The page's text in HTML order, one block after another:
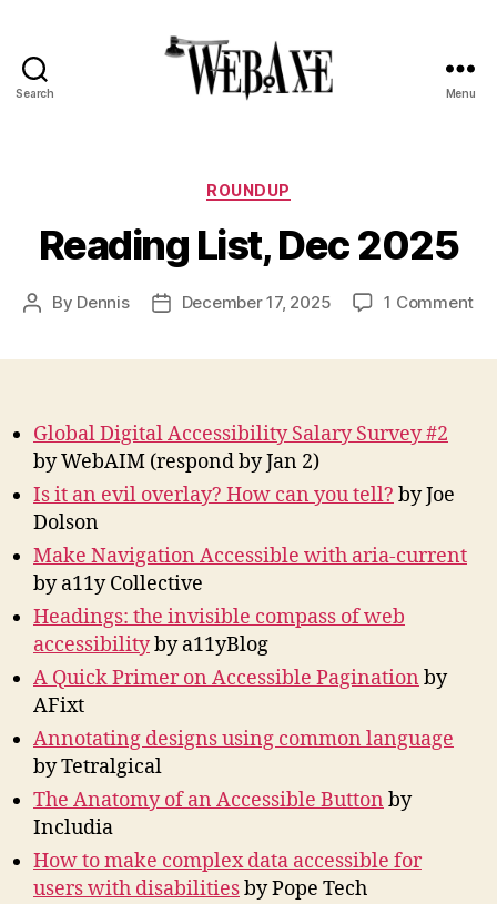
Search Menu
Categories
ROUNDUP
Reading List, Dec 2025
Post
By Dennis
PostDecember 17, 2025 1 Commenton
Global Digital Accessibility Salary Survey #2
by WebAIM (respond by Jan 2)
Is it an evil overlay? How can you tell? by Joe
Dolson
Make Navigation Accessible with aria-current
by a11y Collective
Headings: the invisible compass of web
accessibilityby a11yBlog
A Quick Primer on Accessible Pagination by
AFixt
Annotating designs using common language
by Tetralgical
The Anatomy of an Accessible Button by
Includia
How to make complex data accessible for
users with disabilitiesby Pope Tech